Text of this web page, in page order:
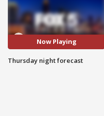
Now Playing
Thursday night forecast